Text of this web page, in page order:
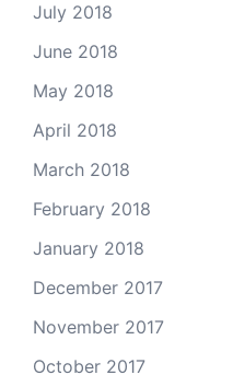
July 2018
June 2018
May 2018
April 2018
March 2018
February 2018
January 2018
December 2017
November 2017
October 2017